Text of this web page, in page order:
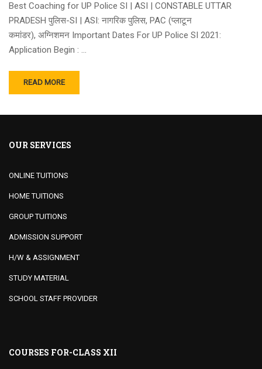
Best Coaching for UP Police SI | ASI | CONSTABLE UTTAR
PRADESH पुलिस-SI | ASI: नागरिक पुलिस, PAC (प्लाटून
कमांडर), अग्निशमन Important Dates For UP Police SI 2021:
Application Begin : …
READ MORE
OUR SERVICES
ONLINE TUITIONS
HOME TUITIONS
GROUP TUITIONS
ADMISSION SUPPORT
H/W & ASSIGNMENT
STUDY MATERIAL
SCHOOL STAFF PROVIDER
COURSES FOR-CLASS XII